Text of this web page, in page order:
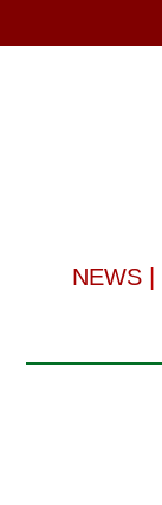
NEWS|